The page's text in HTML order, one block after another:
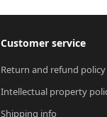
Customer service
Return and refund policy
Intellectual property
Shipping info